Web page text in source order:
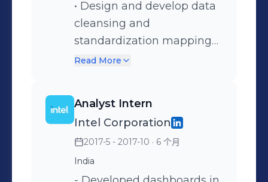
business rules, facilitating
efficient auditing, source-
to-target mapping and
streamlined
queries for extracting the
data from multiple
database objects using
Inner join, Left-Outer join,
data integration processes
and reduce manual effort. •
Conducted data profiling
and cleansing to ensure
Performed statistical
analysis on the type of
Devices, Service Level, and
contract type and provided
Scrum/Agile backlog
refinement, daily scrums,
sprint planning, sprint
review and retrospective.
PowerBI, generated
recommendation reports
with SOPs documented. -
Assisted in developing a
Algorithms to offer Cares
Act Grant. - Performed
exploratory data analysis to
cleanse, transform data to
• Design and develop data
cleansing and
standardization mappings
for multiple datasets from
Optimized SQL queries by
creating and modifying
indexes of aggregated
tables from multiple
Read More
Analyst Intern
Intel Corporation
2017-5 - 2017-10 · 6 个月
India